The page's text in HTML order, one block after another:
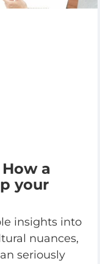
a
your
insights into
nuances,
seriously